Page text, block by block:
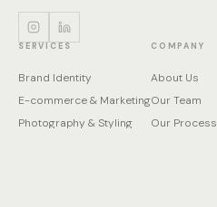
SERVICES
Brand Identity
E-commerce & Marketing
Photography & Styling
COMPANY
About Us
Our Team
Our Process